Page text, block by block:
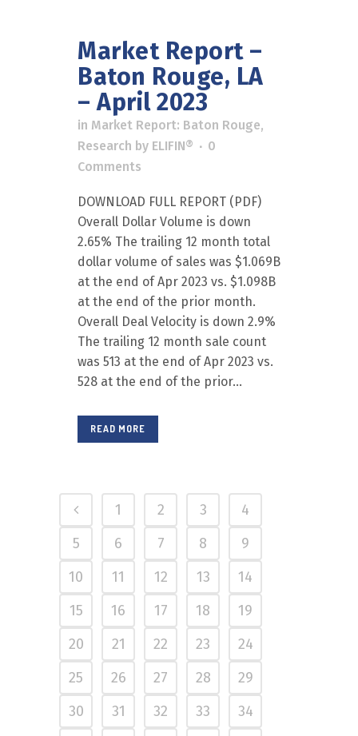
Market Report –
Baton Rouge, LA
– April 2023
in Market Report: Baton Rouge,
Research by ELIFIN®
0
Comments
DOWNLOAD FULL REPORT (PDF)
Overall Dollar Volume is down
2.65% The trailing 12 month total
dollar volume of sales was $1.069B
at the end of Apr 2023 vs. $1.098B
at the end of the prior month.
Overall Deal Velocity is down 2.9%
The trailing 12 month sale count
was 513 at the end of Apr 2023 vs.
528 at the end of the prior...
READ MORE
1 2 3
4
5
6 7 8
9
10
11 12 13
14
15
16 17 18
19
20
21 22 23
24
25
26 27 28
29
30
31 32 33
34